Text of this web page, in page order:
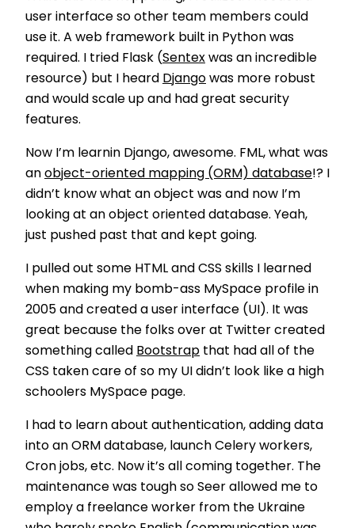
user interface so other team members could
use it. A web framework built in Python was
required. I tried Flask (Sentex was an incredible
resource) but I heard Django was more robust
and would scale up and had great security
features.
Now I’m learnin Django, awesome. FML, what was
an object-oriented mapping (ORM) database!? I
didn’t know what an object was and now I’m
looking at an object oriented database. Yeah,
just pushed past that and kept going.
I pulled out some HTML and CSS skills I learned
when making my bomb-ass MySpace profile in
2005 and created a user interface (UI). It was
great because the folks over at Twitter created
something called Bootstrap that had all of the
CSS taken care of so my UI didn’t look like a high
schoolers MySpace page.
I had to learn about authentication, adding data
into an ORM database, launch Celery workers,
Cron jobs, etc. Now it’s all coming together. The
maintenance was tough so Seer allowed me to
employ a freelance worker from the Ukraine